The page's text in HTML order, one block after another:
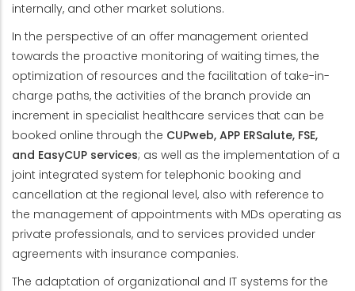
internally, and other market solutions.
In the perspective of an offer management oriented
towards the proactive monitoring of waiting times, the
optimization of resources and the facilitation of take-in-
charge paths, the activities of the branch provide an
increment in specialist healthcare services that can be
booked online through the CUPweb, APP ERSalute, FSE,
and EasyCUP services; as well as the implementation of a
joint integrated system for telephonic booking and
cancellation at the regional level, also with reference to
the management of appointments with MDs operating as
private professionals, and to services provided under
agreements with insurance companies.
The adaptation of organizational and IT systems for the